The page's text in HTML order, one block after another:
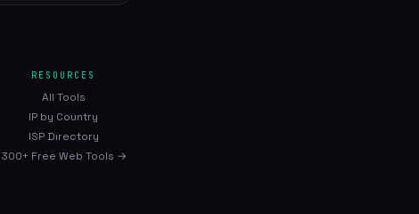
RESOURCES
All Tools
IP by Country
ISP Directory
300+ Free Web Tools →